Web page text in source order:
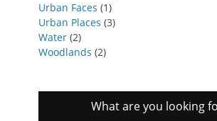
Urban Faces (1)
Urban Places (3)
Water (2)
Woodlands (2)
What are you looking